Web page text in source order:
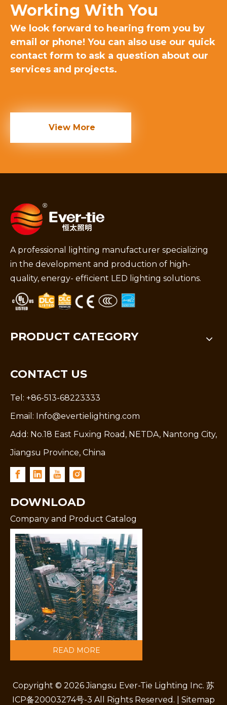
Working With You​
We look forward to hearing from you by
email or phone! You can also use our quick
contact form to ask a question about our
services and projects.
View More
A professional lighting manufacturer specializing
in the development and production of high-
quality, energy- efficient LED lighting solutions.
PRODUCT CATEGORY
CONTACT US
Tel: +86-513-68223333
Email: Info@evertielighting.com
Add: No.18 East Fuxing Road, NETDA, Nantong City,
Jiangsu Province, China
DOWNLOAD
Company and Product Catalog
READ MORE
Copyright © 2026Jiangsu Ever-Tie Lighting Inc. 苏
ICP备20003274号-3 All Rights Reserved. | Sitemap